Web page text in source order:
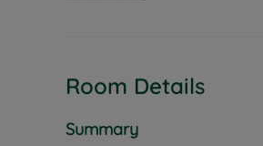
Room Details
Summary